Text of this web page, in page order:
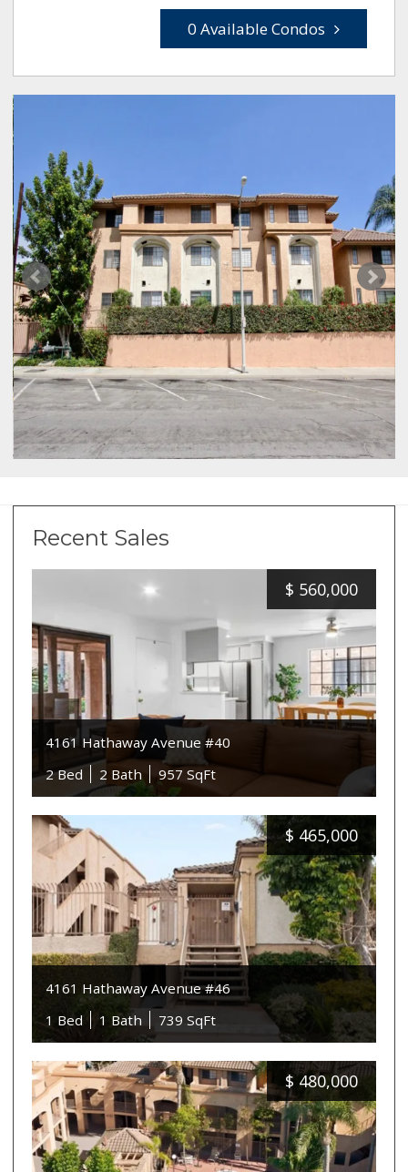
0 Available Condos
Recent Sales
$ 560,000
4161 Hathaway Avenue #40
2 Bed
2 Bath 957 SqFt
$ 465,000
4161 Hathaway Avenue #46
1 Bed
1 Bath 739 SqFt
$ 480,000